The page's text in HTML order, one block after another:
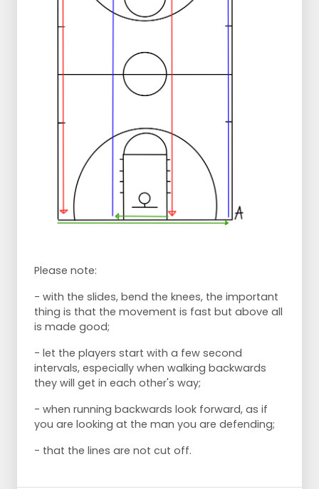
Please note:
- with the slides, bend the knees, the important
thing is that the movement is fast but above all
is made good;
- let the players start with a few second
intervals, especially when walking backwards
they will get in each other's way;
- when running backwards look forward, as if
you are looking at the man you are defending;
- that the lines are not cut off.